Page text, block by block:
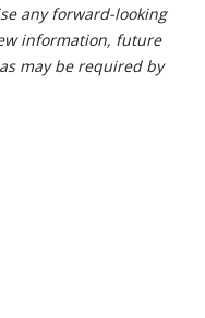
any forward-looking
information, future
may be required by